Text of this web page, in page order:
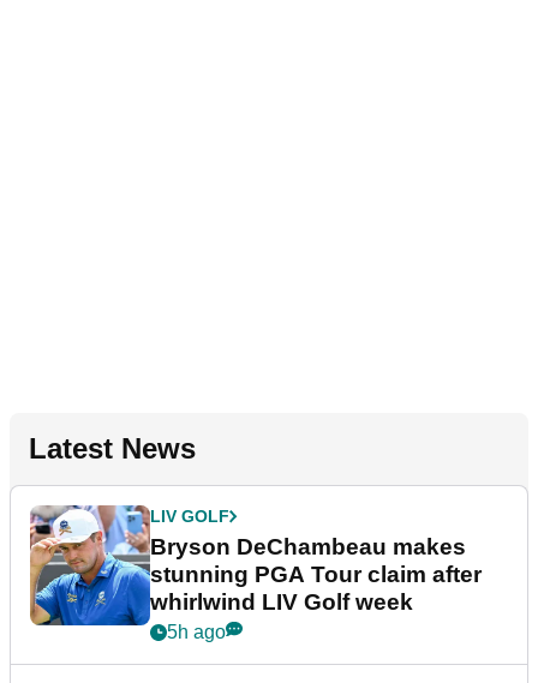
Latest News
LIV GOLF
Bryson DeChambeau makes
stunning PGA Tour claim after
whirlwind LIV Golf week
5h ago